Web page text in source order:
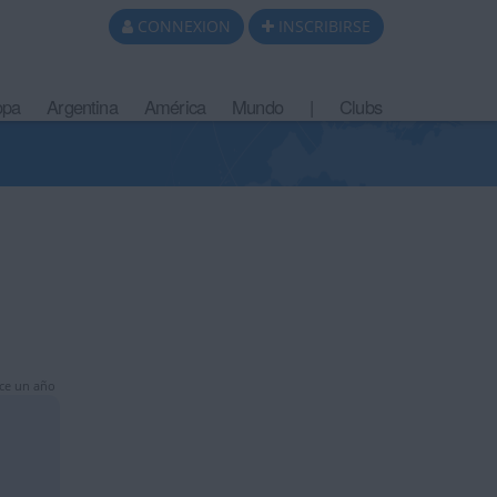
CONNEXION INSCRIBIRSE
Argentina América Mundo Clubs
un año